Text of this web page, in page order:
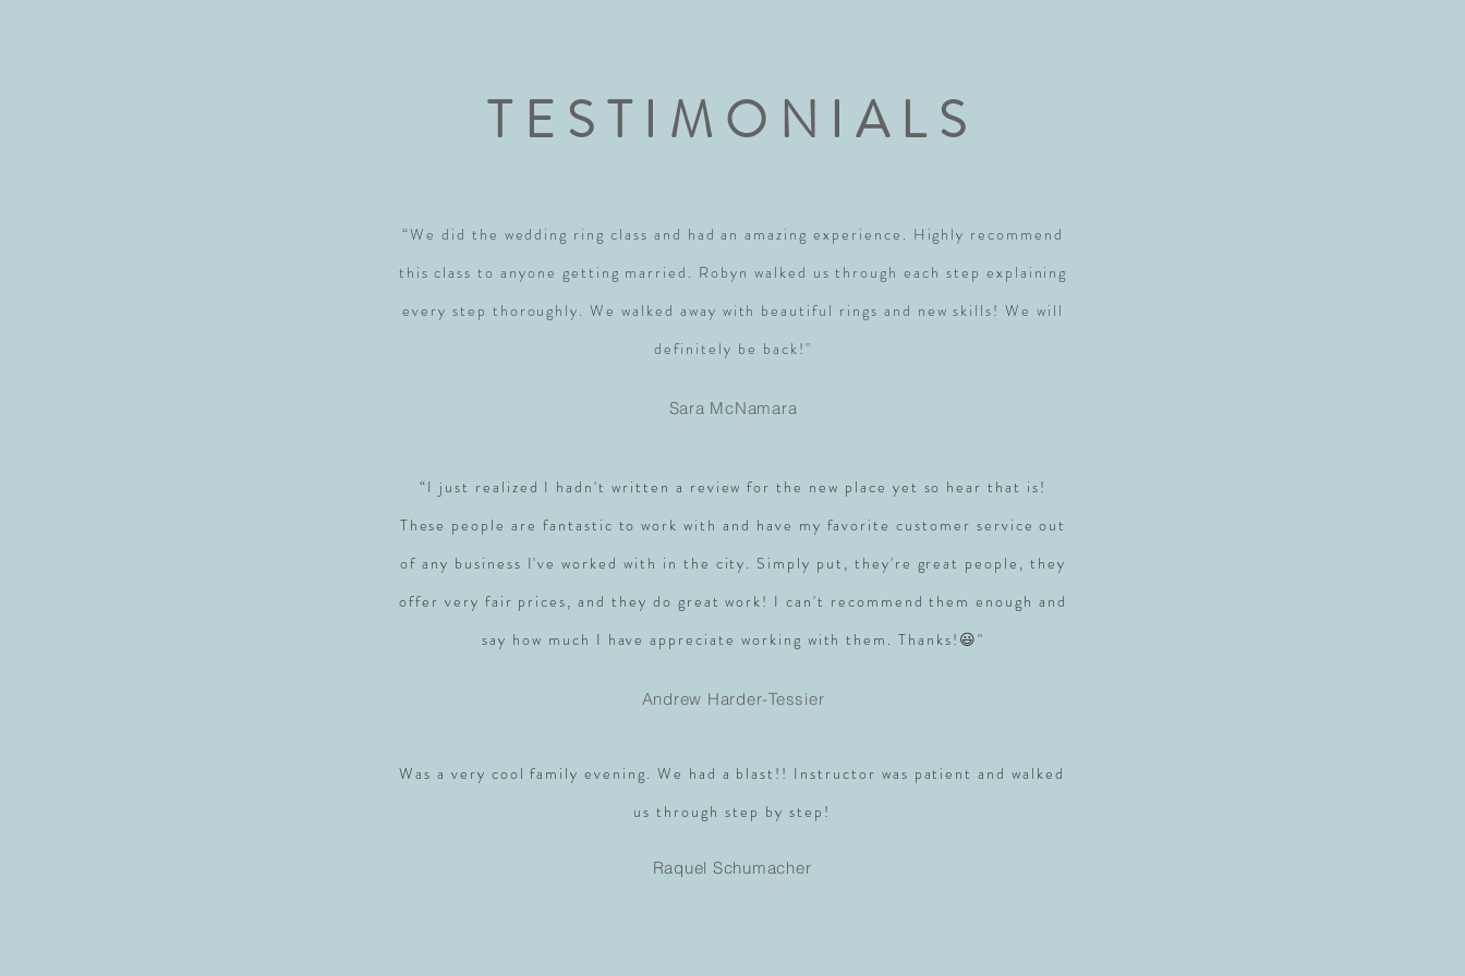
TESTIMONIALS
“We did the wedding ring class and had an amazing experience. Highly recommend
this class to anyone getting married. Robyn walked us through each step explaining
every step thoroughly. We walked away with beautiful rings and new skills! We will
definitely be back!"
Sara McNamara
“I just realized I hadn't written a review for the new place yet so hear that is!
These people are fantastic to work with and have my favorite customer service out
of any business I've worked with in the city. Simply put, they're great people, they
offer very fair prices, and they do great work! I can't recommend them enough and
say how much I have appreciate working with them. Thanks!😃"
Andrew Harder-Tessier
Was a very cool family evening. We had a blast!! Instructor was patient and walked
us through step by step!
Raquel Schumacher